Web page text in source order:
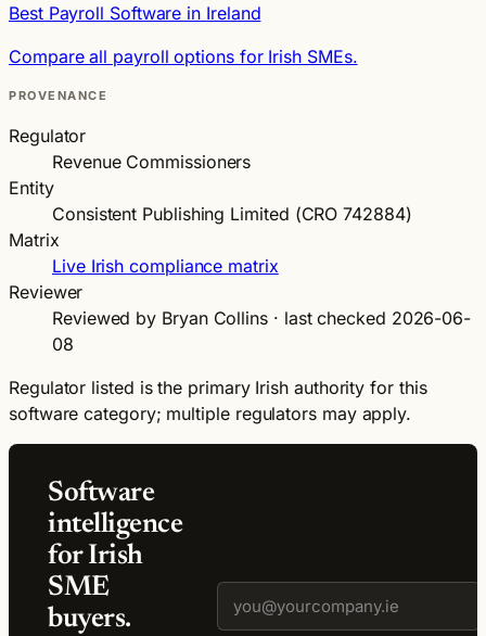
Best Payroll Software in Ireland
Compare all payroll options for Irish SMEs.
PROVENANCE
Regulator
Revenue Commissioners
Entity
Consistent Publishing Limited (CRO 742884)
Matrix
Live Irish compliance matrix
Reviewer
Reviewed by Bryan Collins · last checked 2026-06-
08
Regulator listed is the primary Irish authority for this
software category; multiple regulators may apply.
Software
intelligence
for Irish
SME
buyers.